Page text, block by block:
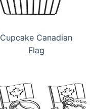
Cupcake Canadian
Flag